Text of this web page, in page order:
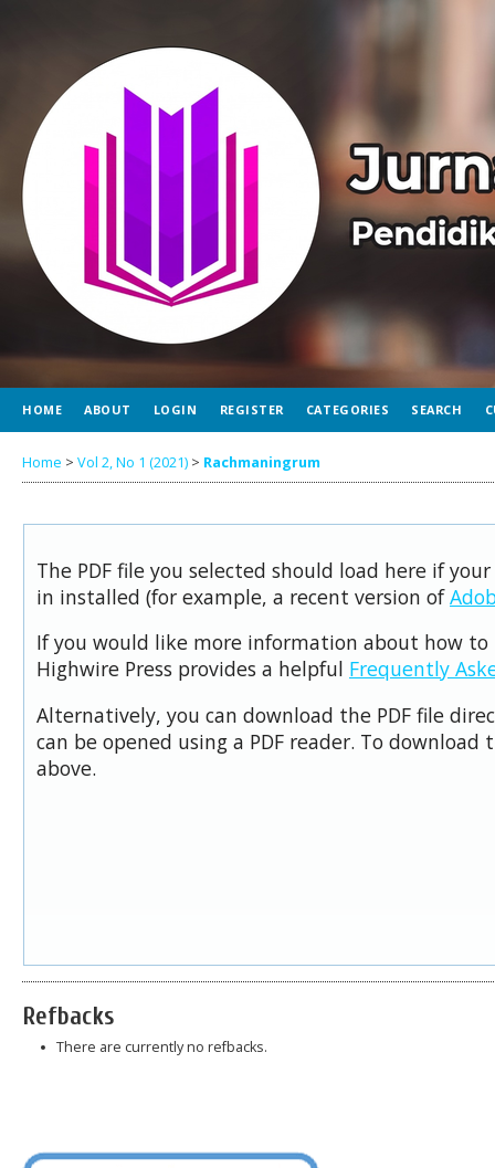
HOME ABOUT LOGIN REGISTER CATEGORIES SEARCH
Home > Vol 2, No 1 (2021) > Rachmaningrum
The PDF file you selected should load here if
in installed (for example, a recent version of
If you would like more information about how to
Highwire Press provides a helpful Frequently
Alternatively, you can download the PDF file
can be opened using a PDF reader. To download
above.
Refbacks
There are currently no refbacks.